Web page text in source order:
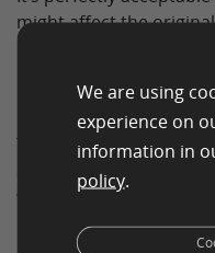
might affect the
may show the
This can be avoided if
a piece of code on the
where the original
index the duplicate.
We are using
experience on
information in
policy.